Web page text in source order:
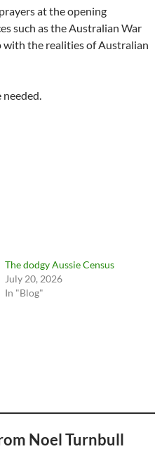
at the opening
such as the Australian War
the realities of Australian
needed.
The dodgy Aussie Census
July 20, 2026
In "Blog"
Noel Turnbull